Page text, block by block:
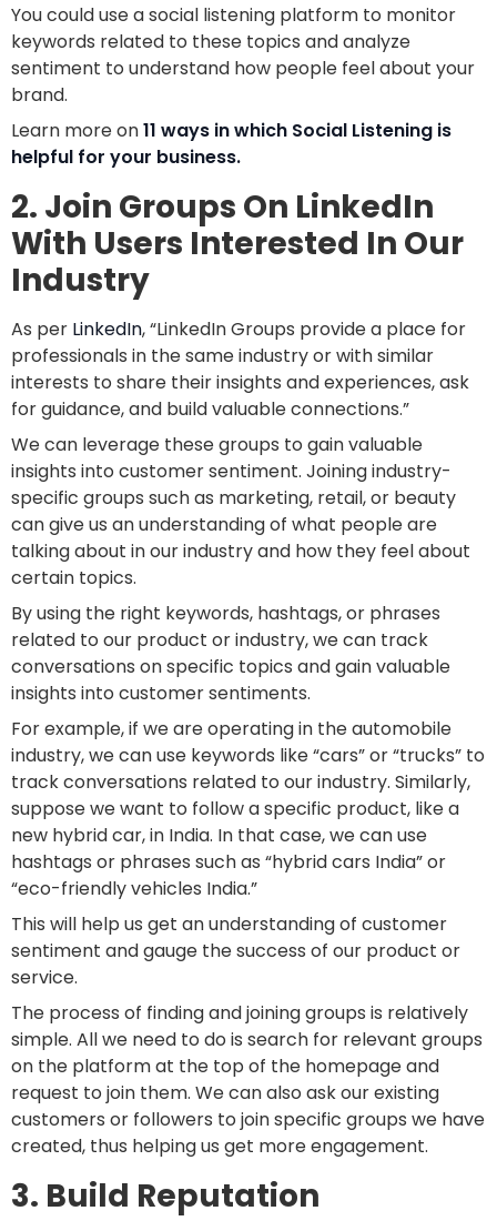
You could use a social listening platform to monitor
keywords related to these topics and analyze
sentiment to understand how people feel about your
brand.
Learn more on11 ways in which Social Listening is
helpful for your business.
2. Join Groups On LinkedIn
With Users Interested In Our
Industry
As per LinkedIn, “LinkedIn Groups provide a place for
professionals in the same industry or with similar
interests to share their insights and experiences, ask
for guidance, and build valuable connections.”
We can leverage these groups to gain valuable
insights into customer sentiment. Joining industry-
specific groups such as marketing, retail, or beauty
can give us an understanding of what people are
talking about in our industry and how they feel about
certain topics.
By using the right keywords, hashtags, or phrases
related to our product or industry, we can track
conversations on specific topics and gain valuable
insights into customer sentiments.
For example, if we are operating in the automobile
industry, we can use keywords like “cars” or “trucks” to
track conversations related to our industry. Similarly,
suppose we want to follow a specific product, like a
new hybrid car, in India. In that case, we can use
hashtags or phrases such as “hybrid cars India” or
“eco-friendly vehicles India.”
This will help us get an understanding of customer
sentiment and gauge the success of our product or
service.
The process of finding and joining groups is relatively
simple. All we need to do is search for relevant groups
on the platform at the top of the homepage and
request to join them. We can also ask our existing
customers or followers to join specific groups we have
created, thus helping us get more engagement.
3. Build Reputation